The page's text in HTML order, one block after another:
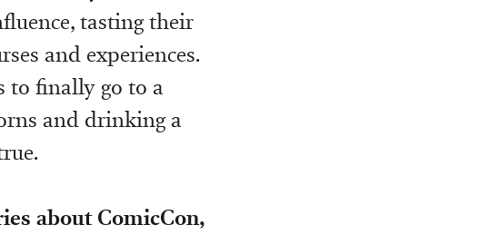
tasting their
and experiences.
to finally go to a
and drinking a
about ComicCon,